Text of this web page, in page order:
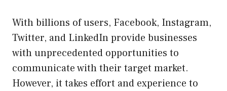
With billions of users, Facebook, Instagram,
Twitter, and LinkedIn provide businesses
with unprecedented opportunities to
communicate with their target market.
However, it takes effort and experience to